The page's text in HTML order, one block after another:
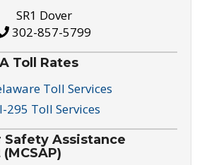
SR1 Dover
302-857-5799
Toll Rates
Toll Services
I-295 Toll Services
Safety Assistance